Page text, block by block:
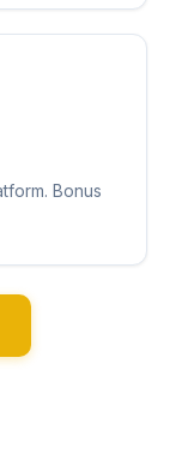
Bonus